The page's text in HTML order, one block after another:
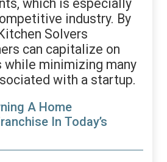
which is especially
industry. By
Solvers
can capitalize on
minimizing many
with a startup.
A Home
In Today’s